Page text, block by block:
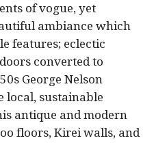
of vogue, yet
ambiance which
features; eclectic
converted to
George Nelson
local, sustainable
antique and modern
floors, Kirei walls, and